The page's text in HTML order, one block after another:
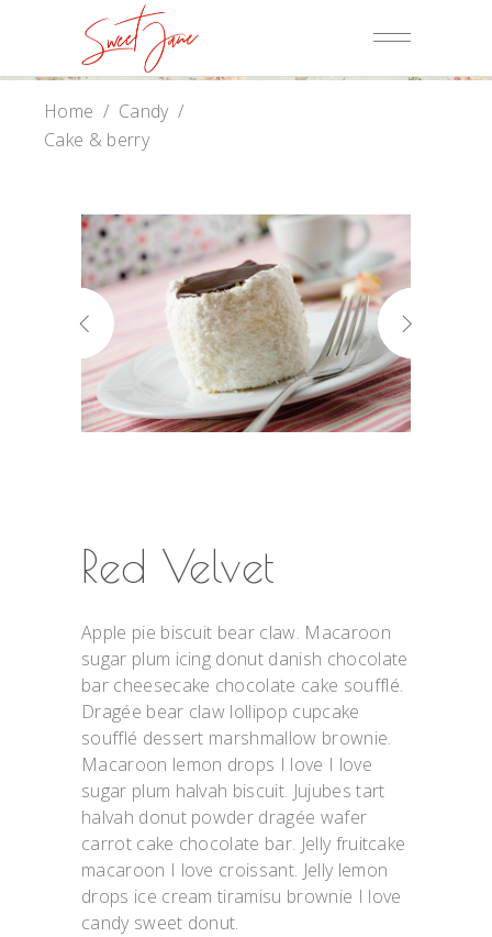
Home / Candy/
Cake & berry
Red Velvet
Apple pie biscuit bear claw. Macaroon
sugar plum icing donut danish chocolate
bar cheesecake chocolate cake soufflé.
Dragée bear claw lollipop cupcake
soufflé dessert marshmallow brownie.
Macaroon lemon drops I love I love
sugar plum halvah biscuit. Jujubes tart
halvah donut powder dragée wafer
carrot cake chocolate bar. Jelly fruitcake
macaroon I love croissant. Jelly lemon
drops ice cream tiramisu brownie I love
candy sweet donut.